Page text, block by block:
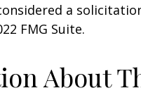
a
FMG Suite.
About